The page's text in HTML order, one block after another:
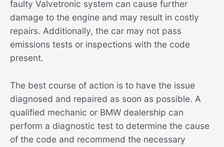
faulty Valvetronic system can cause further
damage to the engine and may result in costly
repairs. Additionally, the car may not pass
emissions tests or inspections with the code
present.
The best course of action is to have the issue
diagnosed and repaired as soon as possible. A
qualified mechanic or BMW dealership can
perform a diagnostic test to determine the cause
of the code and recommend the necessary